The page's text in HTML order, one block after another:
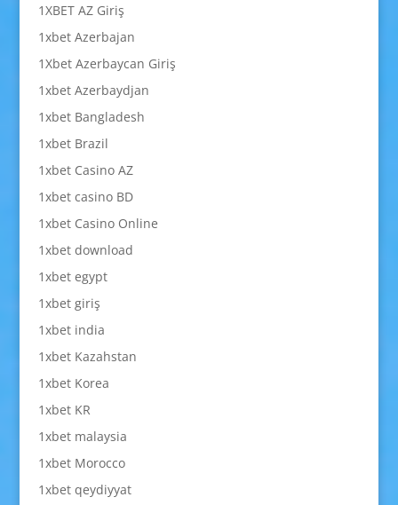
1XBET AZ Giriş
1xbet Azerbajan
1Xbet Azerbaycan Giriş
1xbet Azerbaydjan
1xbet Bangladesh
1xbet Brazil
1xbet Casino AZ
1xbet casino BD
1xbet Casino Online
1xbet download
1xbet egypt
1xbet giriş
1xbet india
1xbet Kazahstan
1xbet Korea
1xbet KR
1xbet malaysia
1xbet Morocco
1xbet qeydiyyat